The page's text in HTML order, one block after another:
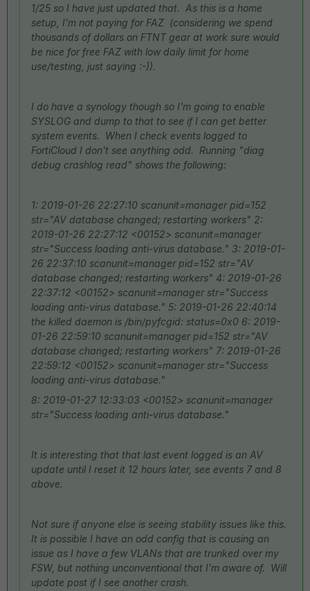
1/25 so I have just updated that. As this is a home
setup, I'm not paying for FAZ (considering we spend
thousands of dollars on FTNT gear at work sure would
be nice for free FAZ with low daily limit for home
use/testing, just saying :-)).
I do have a synology though so I'm going to enable
SYSLOG and dump to that to see if I can get better
system events. When I check events logged to
FortiCloud I don't see anything odd. Running "diag
debug crashlog read" shows the following:
1: 2019-01-26 22:27:10 scanunit=manager pid=152
str="AV database changed; restarting workers" 2:
2019-01-26 22:27:12 <00152> scanunit=manager
str="Success loading anti-virus database." 3: 2019-01-
26 22:37:10 scanunit=manager pid=152 str="AV
database changed; restarting workers" 4: 2019-01-26
22:37:12 <00152> scanunit=manager str="Success
loading anti-virus database." 5: 2019-01-26 22:40:14
the killed daemon is /bin/pyfcgid: status=0x0 6: 2019-
01-26 22:59:10 scanunit=manager pid=152 str="AV
database changed; restarting workers" 7: 2019-01-26
22:59:12 <00152> scanunit=manager str="Success
loading anti-virus database."
8: 2019-01-27 12:33:03 <00152> scanunit=manager
str="Success loading anti-virus database."
It is interesting that that last event logged is an AV
update until I reset it 12 hours later, see events 7 and 8
above.
Not sure if anyone else is seeing stability issues like this.
It is possible I have an odd config that is causing an
issue as I have a few VLANs that are trunked over my
FSW, but nothing unconventional that I'm aware of. Will
update post if I see another crash.